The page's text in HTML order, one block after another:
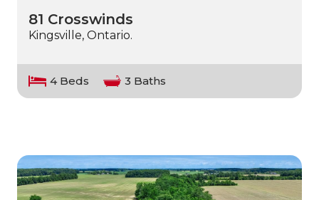
81 Crosswinds
Kingsville, Ontario.
4 Beds 3 Baths